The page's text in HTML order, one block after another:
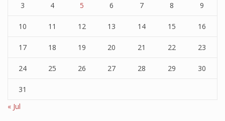
3 4 5 6 7 8 9
10 11 12 13 14 15 16
17 18 19 20 21 22 23
24 25 26 27 28 29 30
31
« Jul